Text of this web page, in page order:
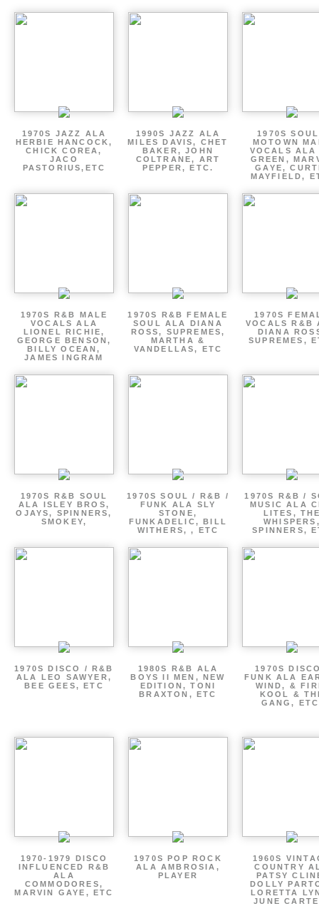
1970S JAZZ ALA
HERBIE HANCOCK,
CHICK COREA,
JACO
PASTORIUS,ETC
1990S JAZZ ALA
MILES DAVIS, CHET
BAKER, JOHN
COLTRANE, ART
PEPPER, ETC.
1970S
MOTOWN
VOCALS
GREEN,
GAYE,
MAYFIELD,
1970S R&B MALE
VOCALS ALA
LIONEL RICHIE,
GEORGE BENSON,
BILLY OCEAN,
JAMES INGRAM
1970S R&B FEMALE
SOUL ALA DIANA
ROSS, SUPREMES,
MARTHA &
VANDELLAS, ETC
1970S
VOCALS R&B
DIANA
SUPREMES,
1970S R&B SOUL
ALA ISLEY BROS,
OJAYS, SPINNERS,
SMOKEY,
1970S SOUL / R&B /
FUNK ALA SLY
STONE,
FUNKADELIC, BILL
WITHERS, , ETC
1970S R&B /
MUSIC ALA
LITES,
SPINNERS,
1970S DISCO / R&B
ALA LEO SAWYER,
BEE GEES, ETC
1980S R&B ALA
BOYS II MEN, NEW
EDITION, TONI
BRAXTON, ETC
1970S
FUNK ALA
WIND, &
KOOL &
GANG,
1970-1979 DISCO
INFLUENCED R&B
ALA
COMMODORES,
MARVIN GAYE, ETC
1970S POP ROCK
ALA AMBROSIA,
PLAYER
1960S
COUNTRY
PATSY
DOLLY
LORETTA
JUNE